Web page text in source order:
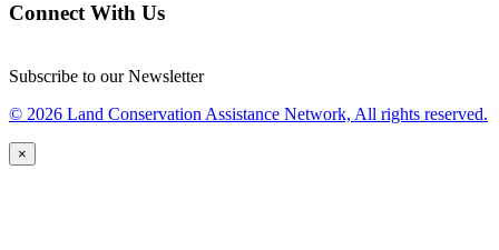
Connect With Us
Subscribe to our Newsletter
© 2026 Land Conservation Assistance Network, All rights reserved.
×